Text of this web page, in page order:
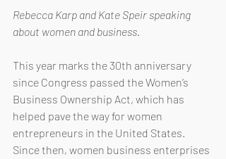
Rebecca Karp and Kate Speir speaking
about women and business.
This year marks the 30th anniversary
since Congress passed the Women’s
Business Ownership Act, which has
helped pave the way for women
entrepreneurs in the United States.
Since then, women business enterprises